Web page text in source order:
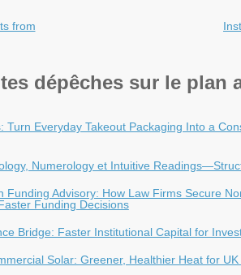
from
dépêches sur le plan
Turn Everyday Takeout Packaging Into a
Numerology et Intuitive
Funding Advisory: How Law Firms Secure
Funding Decisions
Bridge: Faster Institutional Capital for
Solar: Greener, Healthier Heat for